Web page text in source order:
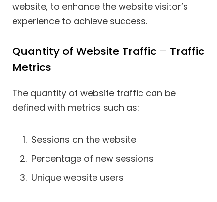
website, to enhance the website visitor’s
experience to achieve success.
Quantity of Website Traffic – Traffic
Metrics
The quantity of website traffic can be
defined with metrics such as:
Sessions on the website
Percentage of new sessions
Unique website users